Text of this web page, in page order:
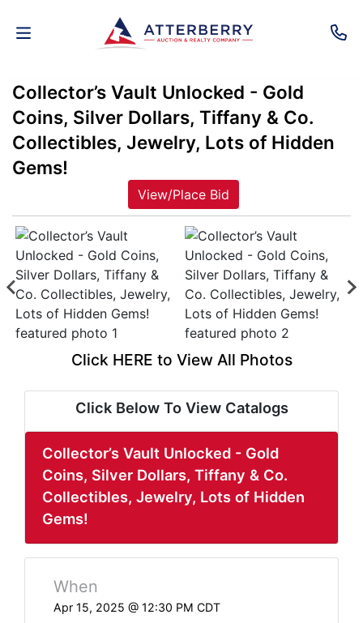
AUCTIONS
REAL
ESTATE
PROPERTY
SENIOR
TRANSITIONS
HOME
ABOUT
SERVICE
AREAS
SUPPORT
Contact
Here
Collector’s Vault Unlocked - Gold
Coins, Silver Dollars, Tiffany & Co.
Collectibles, Jewelry, Lots of Hidden
Gems!
View/Place Bid
Click HERE to View All Photos
Click Below To View Catalogs
Collector’s Vault Unlocked - Gold
Coins, Silver Dollars, Tiffany & Co.
Collectibles, Jewelry, Lots of Hidden
Gems!
When
Apr 15, 2025 @ 12:30 PM CDT